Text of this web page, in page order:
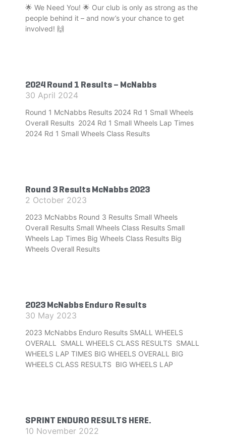
🌟 We Need You! 🌟 Our club is only as strong as the
people behind it – and now’s your chance to get
involved! 🙌
2024 Round 1 Results – McNabbs
30 April 2024
Round 1 McNabbs Results 2024 Rd 1 Small Wheels
Overall Results 2024 Rd 1 Small Wheels Lap Times
2024 Rd 1 Small Wheels Class Results
Round 3 Results McNabbs 2023
2 October 2023
2023 McNabbs Round 3 Results Small Wheels
Overall Results Small Wheels Class Results Small
Wheels Lap Times Big Wheels Class Results Big
Wheels Overall Results
2023 McNabbs Enduro Results
30 May 2023
2023 McNabbs Enduro Results SMALL WHEELS
OVERALL SMALL WHEELS CLASS RESULTS SMALL
WHEELS LAP TIMES BIG WHEELS OVERALL BIG
WHEELS CLASS RESULTS BIG WHEELS LAP
SPRINT ENDURO RESULTS HERE.
10 November 2022